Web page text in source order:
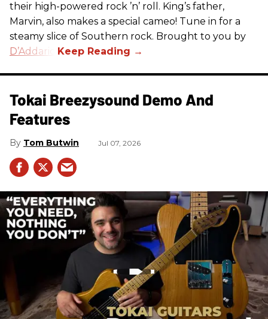
their high-powered rock ’n’ roll. King’s father,
Marvin, also makes a special cameo! Tune in for a
steamy slice of Southern rock. Brought to you by
D’Addario
Tokai Breezysound Demo And
Features
Tom Butwin Jul 07, 2026